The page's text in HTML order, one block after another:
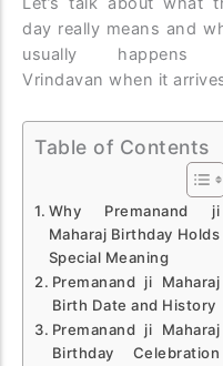
day really means and
usually happens
Vrindavan when it
Table of Contents
Why Premanand ji
Maharaj Birthday Holds
Special Meaning
Premanand ji Maharaj
Birth Date and History
Premanand ji Maharaj
Birthday Celebration